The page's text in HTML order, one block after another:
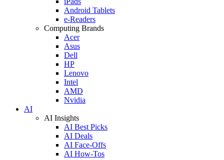
Android Tablets
e-Readers
Computing Brands
Acer
Asus
Dell
HP
Lenovo
Intel
AMD
Nvidia
AI
AI Insights
AI Best Picks
AI Deals
AI Face-Offs
AI How-Tos